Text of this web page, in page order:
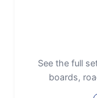
See the full
boards,